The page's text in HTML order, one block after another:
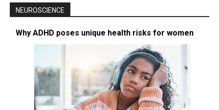
NEUROSCIENCE
Why ADHD poses unique health risks for women